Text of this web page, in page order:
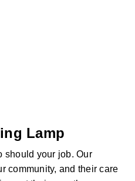
Lamp
should your job. Our
community, and their care